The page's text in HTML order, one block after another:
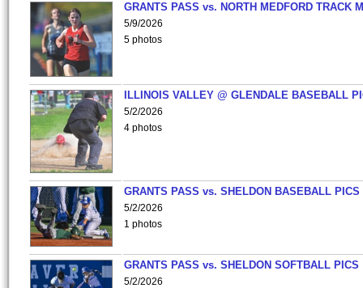
GRANTS PASS vs. NORTH MEDFORD TRACK
5/9/2026
5 photos
ILLINOIS VALLEY @ GLENDALE BASEBALL
5/2/2026
4 photos
GRANTS PASS vs. SHELDON BASEBALL PICS
5/2/2026
1 photos
GRANTS PASS vs. SHELDON SOFTBALL PICS
5/2/2026